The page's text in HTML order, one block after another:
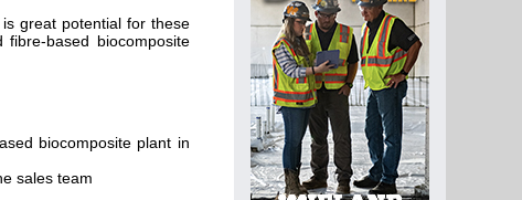
great potential for these
based biocomposite
biocomposite plant in
sales team